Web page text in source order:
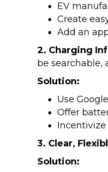
EV
Create
Add an
2. Charging
be searchable,
Solution:
Use
Offer
3. Clear,
Solution: